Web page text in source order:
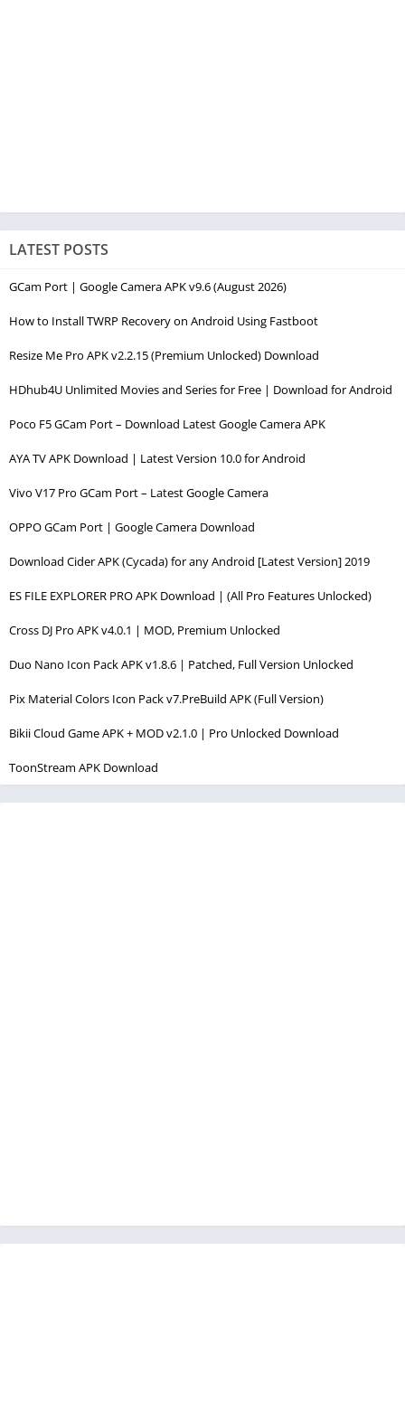
LATEST POSTS
GCam Port | Google Camera APK v9.6 (August 2026)
How to Install TWRP Recovery on Android Using Fastboot
Resize Me Pro APK v2.2.15 (Premium Unlocked) Download
HDhub4U Unlimited Movies and Series for Free | Download for Android
Poco F5 GCam Port – Download Latest Google Camera APK
AYA TV APK Download | Latest Version 10.0 for Android
Vivo V17 Pro GCam Port – Latest Google Camera
OPPO GCam Port | Google Camera Download
Download Cider APK (Cycada) for any Android [Latest Version] 2019
ES FILE EXPLORER PRO APK Download | (All Pro Features Unlocked)
Cross DJ Pro APK v4.0.1 | MOD, Premium Unlocked
Duo Nano Icon Pack APK v1.8.6 | Patched, Full Version Unlocked
Pix Material Colors Icon Pack v7.PreBuild APK (Full Version)
Bikii Cloud Game APK + MOD v2.1.0 | Pro Unlocked Download
ToonStream APK Download